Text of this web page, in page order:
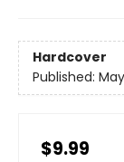
Hardcover
Published:
$9.99